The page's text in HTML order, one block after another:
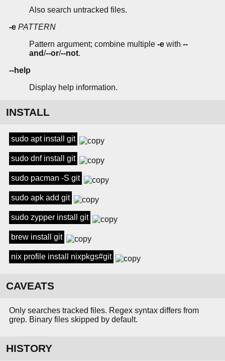
Also search untracked files.
-e PATTERN
Pattern argument; combine multiple -e with --
and/--or/--not.
--help
Display help information.
INSTALL
sudo apt install git
sudo dnf install git
sudo pacman -S git
sudo apk add git
sudo zypper install git
brew install git
nix profile install nixpkgs#git
CAVEATS
Only searches tracked files. Regex syntax differs from
grep. Binary files skipped by default.
HISTORY